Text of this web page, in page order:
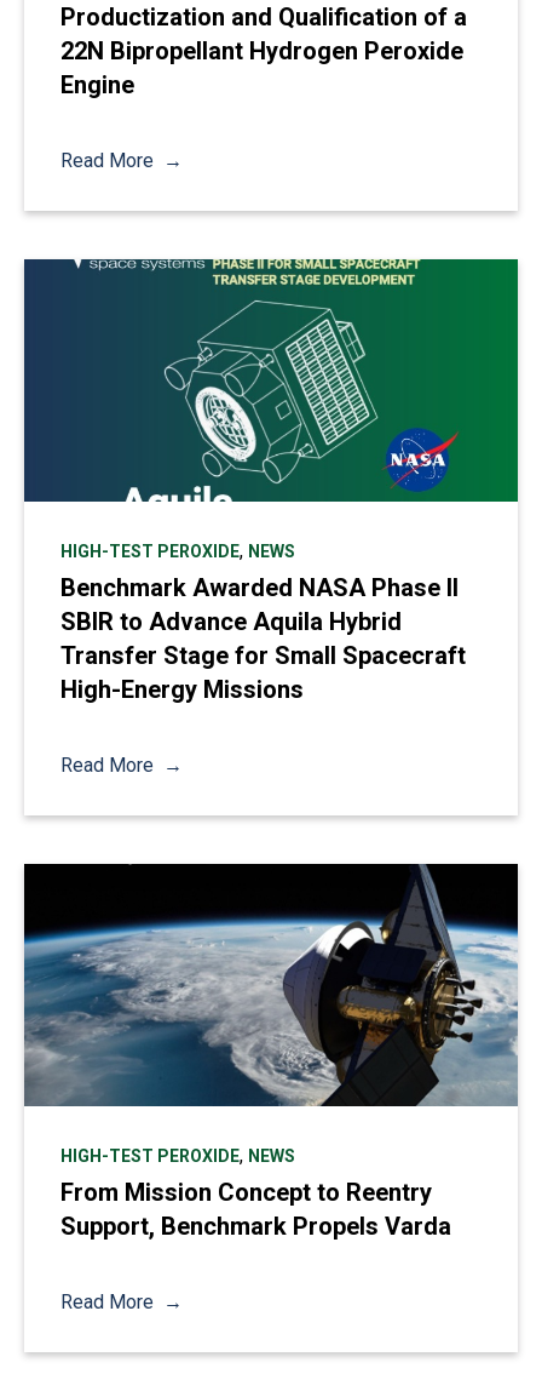
Productization and Qualification of a
22N Bipropellant Hydrogen Peroxide
Engine
Read More
HIGH-TEST PEROXIDE, NEWS
Benchmark Awarded NASA Phase II
SBIR to Advance Aquila Hybrid
Transfer Stage for Small Spacecraft
High-Energy Missions
Read More
HIGH-TEST PEROXIDE, NEWS
From Mission Concept to Reentry
Support, Benchmark Propels Varda
Read More